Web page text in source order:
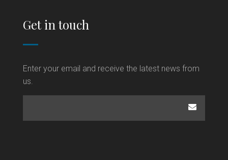
Get in touch
Enter your email and receive the latest news from
us.